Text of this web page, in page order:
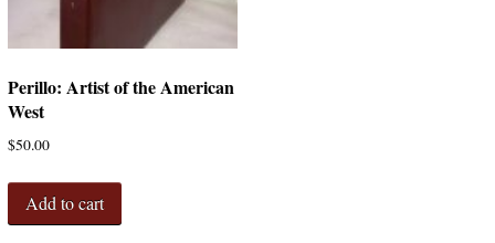
Perillo: Artist of the American
West
$50.00
Add to cart